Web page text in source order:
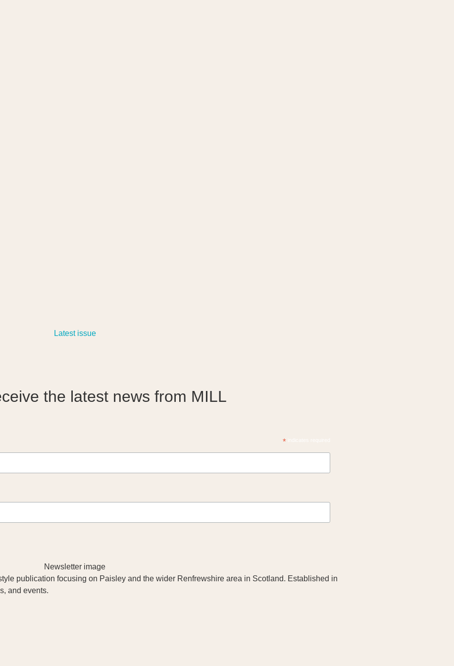
the latest news from MILL
*
publication focusing on Paisley and the wider Renfrewshire area in Scotland. Established in
and events.